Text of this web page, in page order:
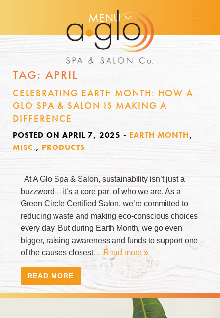
MENU
TAG: APRIL
CELEBRATING EARTH MONTH: HOW A
GLO SPA & SALON IS MAKING A
DIFFERENCE
POSTED ON APRIL 7, 2025 - EARTH MONTH,
MISC., PRODUCTS
At A Glo Spa & Salon, sustainability isn’t just a
buzzword—it’s a core part of who we are. As a
Green Circle Certified Salon, we’re committed to
reducing waste and making eco-conscious choices
every day. But during Earth Month, we go even
bigger, raising awareness and funds to support one
of the causes closest… Read more »
READ MORE